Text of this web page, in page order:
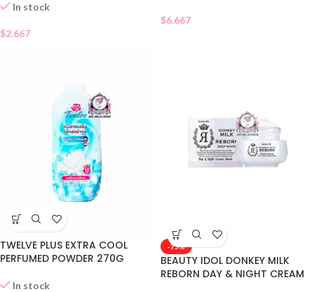
In stock
$2.667
$6.667
TWELVE PLUS EXTRA COOL
PERFUMED POWDER 270G
In stock
-75%
BEAUTY IDOL DONKEY MILK
REBORN DAY & NIGHT CREAM